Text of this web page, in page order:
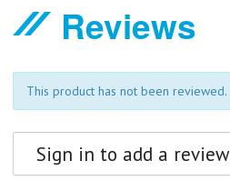
Reviews
This product has not been reviewed.
Sign in to add a review